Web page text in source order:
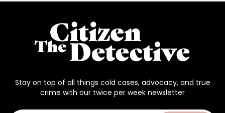
Stay on top of all things cold cases, advocacy, and true
crime with our twice per week newsletter